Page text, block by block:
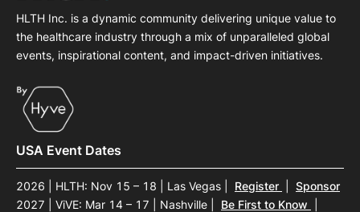
HLTH Inc. is a dynamic community delivering unique value to
the healthcare industry through a mix of unparalleled global
events, inspirational content, and impact-driven initiatives.
USA Event Dates
2026 | HLTH: Nov 15 – 18 | Las Vegas Register
Sponsor
2027 | ViVE: Mar 14 – 17 | Nashville
Be First to Know